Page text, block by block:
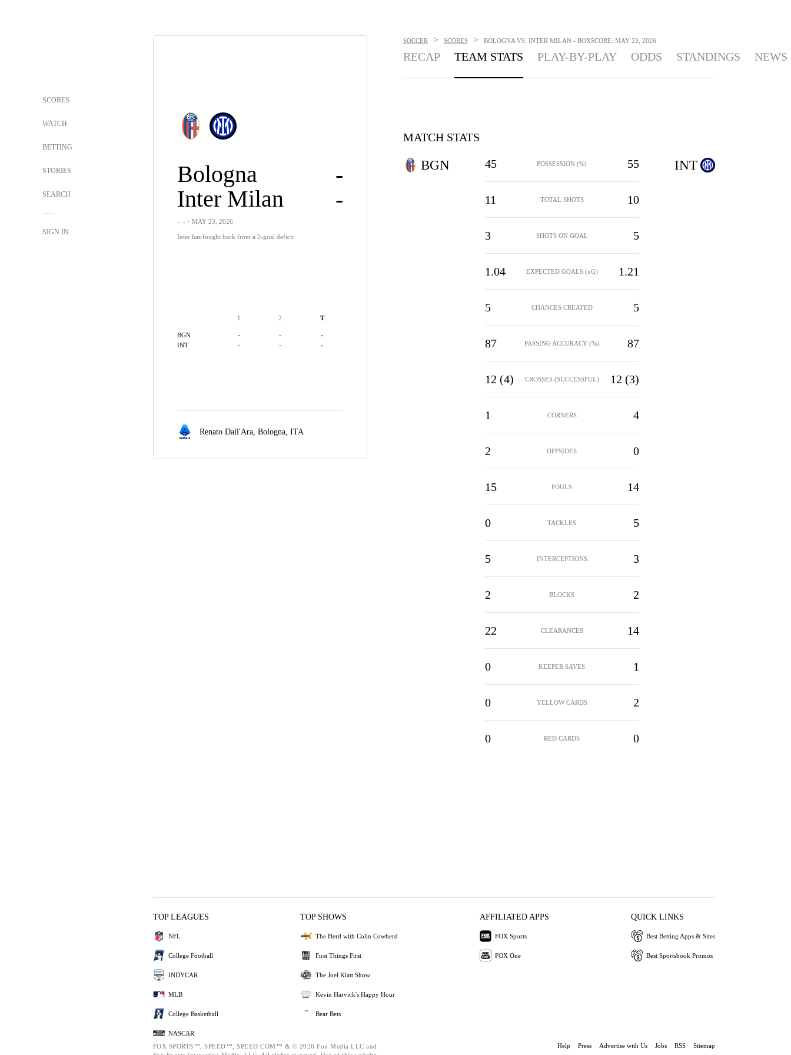
SCORES
WATCH
BETTING
STORIES
SEARCH
SIGN IN
Bologna
-
Inter Milan
-
- -・MAY 23, 2026
Inter has fought back from a 2-goal deficit
1 2 T
BGN - - -
INT - - -
Renato Dall'Ara, Bologna, ITA
SOCCER > SCORES > BOLOGNA VS. INTER MILAN - BOXSCORE: MAY 23, 2026
RECAP TEAM STATS PLAY-BY-PLAY ODDS STANDINGS NEWS
MATCH STATS
BGN 45 POSSESSION (%) 55
11 TOTAL SHOTS 10
3 SHOTS ON GOAL 5
1.04 EXPECTED GOALS (xG) 1.21
5 CHANCES CREATED 5
87 PASSING ACCURACY (%) 87
12 (4) CROSSES (SUCCESSFUL) 12 (3)
1 CORNERS 4
2 OFFSIDES 0
15 FOULS 14
0 TACKLES 5
5 INTERCEPTIONS 3
2 BLOCKS 2
22 CLEARANCES 14
0 KEEPER SAVES 1
0 YELLOW CARDS 2
0 RED CARDS 0
INT
TOP LEAGUES
NFL
College Football
INDYCAR
MLB
College Basketball
NASCAR
TOP SHOWS
The Herd with Colin Cowherd
First Things First
The Joel Klatt Show
Kevin Harvick's Happy Hour
Bear Bets
AFFILIATED APPS
FOX Sports
FOX One
QUICK LINKS
Best Betting Apps & Sites
Best Sportsbook Promos
FOX SPORTS™, SPEED™, SPEED.COM™ & © 2026 Fox Media LLC and
Help Press Advertise with Us Jobs RSS Sitemap